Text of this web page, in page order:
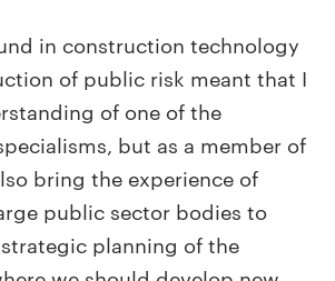
in construction technology
of public risk meant that I
of one of the
but as a member of
bring the experience of
public sector bodies to
planning of the